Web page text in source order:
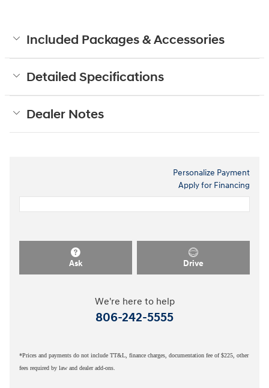
Included Packages & Accessories
Detailed Specifications
Dealer Notes
Personalize Payment
Apply for Financing
Ask Drive
We're here to help
806-242-5555
*Prices and payments do not include TT&L, finance charges, documentation fee of $225, other
fees required by law and dealer add-ons.